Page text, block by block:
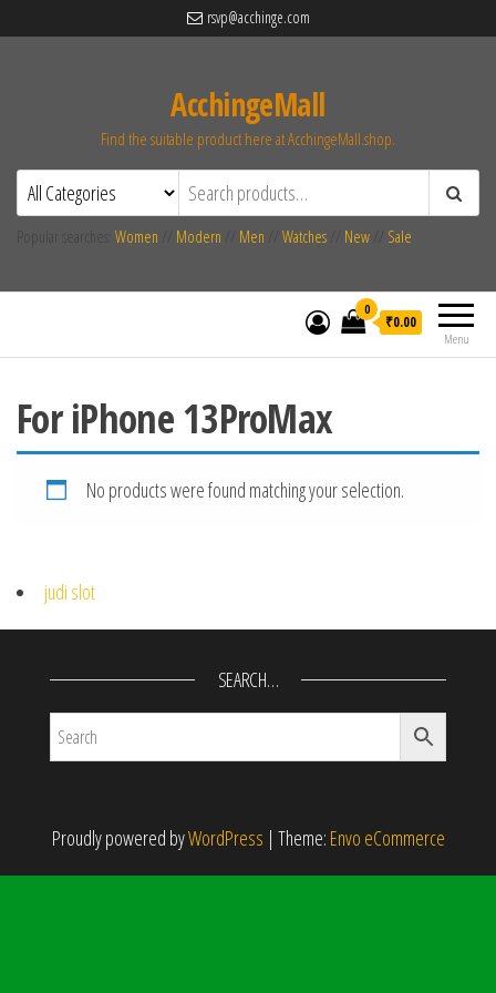
rsvp@acchinge.com
AcchingeMall
Find the suitable product here at AcchingeMall.shop.
Women Modern Men Watches New Sale
Menu
0
₹0.00
For iPhone 13ProMax
No products were found matching your selection.
judi slot
SEARCH…
Proudly powered byWordPress | Theme: Envo eCommerce